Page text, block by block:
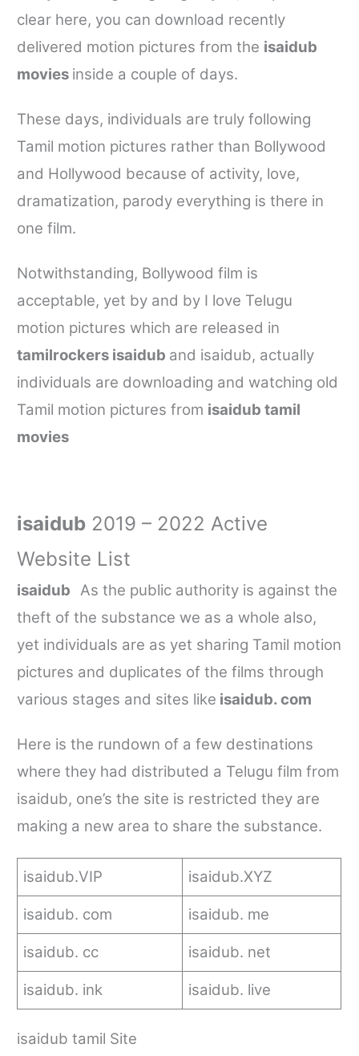
clear here, you can download recently
delivered motion pictures from the isaidub
movies inside a couple of days.
These days, individuals are truly following
Tamil motion pictures rather than Bollywood
and Hollywood because of activity, love,
dramatization, parody everything is there in
one film.
Notwithstanding, Bollywood film is
acceptable, yet by and by I love Telugu
motion pictures which are released in
tamilrockers isaidub and isaidub, actually
individuals are downloading and watching old
Tamil motion pictures from isaidub tamil
movies
isaidub 2019 – 2022 Active
Website List
isaidubAs the public authority is against the
theft of the substance we as a whole also,
yet individuals are as yet sharing Tamil motion
pictures and duplicates of the films through
various stages and sites like isaidub. com
Here is the rundown of a few destinations
where they had distributed a Telugu film from
isaidub, one’s the site is restricted they are
making a new area to share the substance.
isaidub.VIP isaidub.XYZ
isaidub. com isaidub. me
isaidub. cc isaidub. net
isaidub. ink isaidub. live
isaidub tamil Site